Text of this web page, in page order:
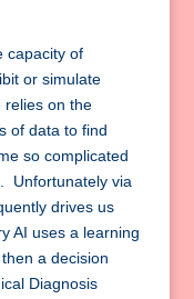
capacity of
or simulate
relies on the
of data to find
so complicated
Unfortunately via
drives us
AI uses a learning
a decision
Diagnosis